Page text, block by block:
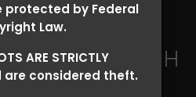
protected by Federal
Law.
ARE STRICTLY
are considered theft.
-
MARCH